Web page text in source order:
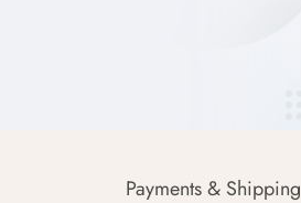
Payments & Shipping